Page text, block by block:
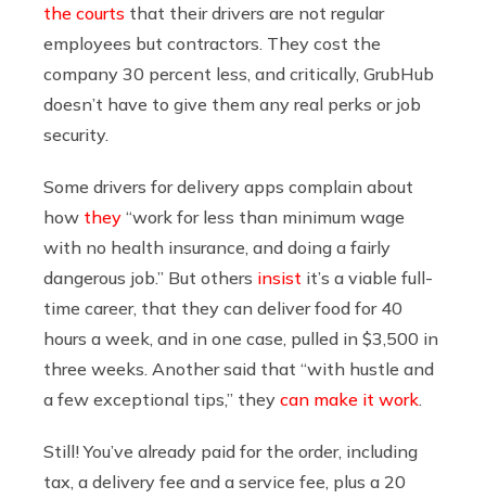
the courts that their drivers are not regular
employees but contractors. They cost the
company 30 percent less, and critically, GrubHub
doesn’t have to give them any real perks or job
security.
Some drivers for delivery apps complain about
how they “work for less than minimum wage
with no health insurance, and doing a fairly
dangerous job.” But others insist it’s a viable full-
time career, that they can deliver food for 40
hours a week, and in one case, pulled in $3,500 in
three weeks. Another said that “with hustle and
a few exceptional tips,” they can make it work
Still! You’ve already paid for the order, including
tax, a delivery fee and a service fee, plus a 20